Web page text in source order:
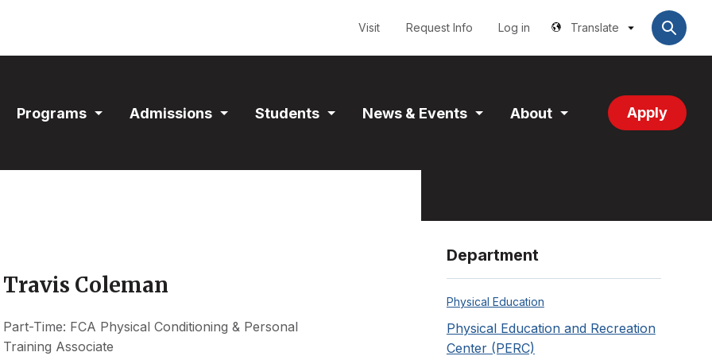
Visit
Request Info
account
Log in Translate
navigation
Programs
Expand
Admissions
Expand
Students
Expand
News & Events
Expand
About
Expand
Apply
Department
Physical Education
Physical Education and Recreation
Center (PERC)
Travis Coleman
Part-Time: FCA Physical Conditioning & Personal
Training Associate